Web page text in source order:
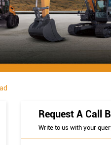
Request A Call
Write to us with your